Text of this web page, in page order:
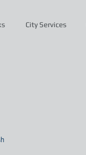
City Services